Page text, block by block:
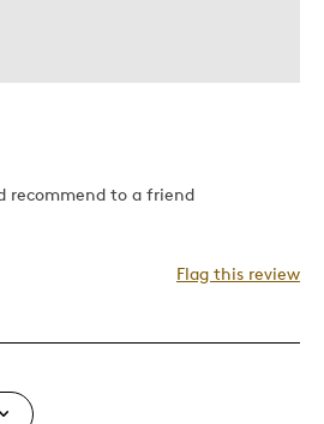
recommend to a friend
Flag this review